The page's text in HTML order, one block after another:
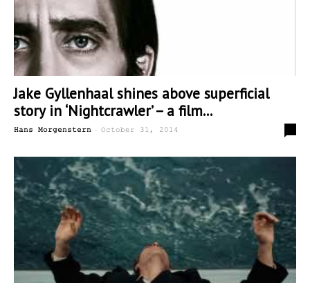
Jake Gyllenhaal shines above superficial
story in ‘Nightcrawler’ – a film...
Hans Morgenstern - October 31, 2014